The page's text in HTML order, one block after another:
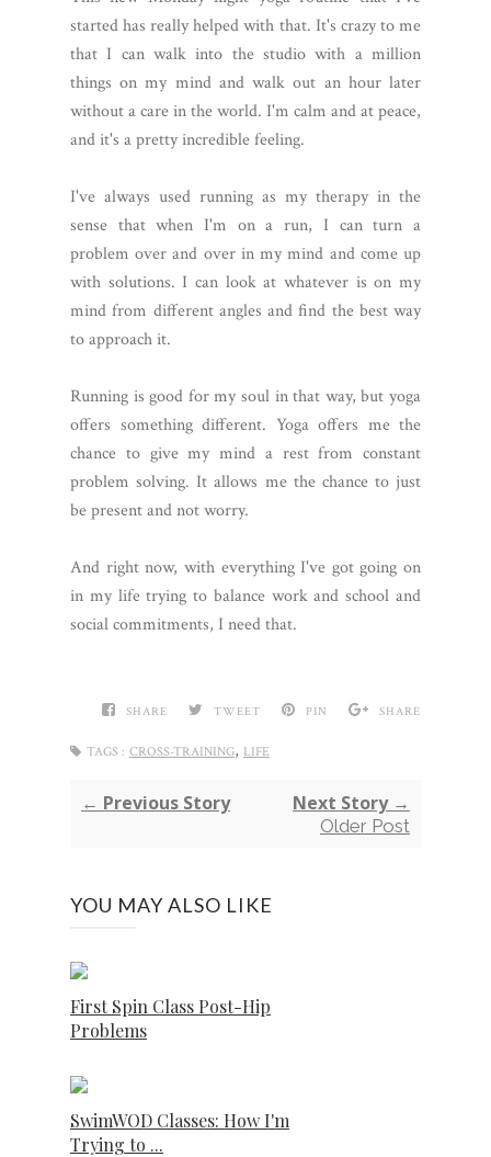
started has really helped with that. It's crazy to me
that I can walk into the studio with a million
things on my mind and walk out an hour later
without a care in the world. I'm calm and at peace,
and it's a pretty incredible feeling.
I've always used running as my therapy in the
sense that when I'm on a run, I can turn a
problem over and over in my mind and come up
with solutions. I can look at whatever is on my
mind from different angles and find the best way
to approach it.
Running is good for my soul in that way, but yoga
offers something different. Yoga offers me the
chance to give my mind a rest from constant
problem solving. It allows me the chance to just
be present and not worry.
And right now, with everything I've got going on
in my life trying to balance work and school and
social commitments, I need that.
SHARE TWEET PIN SHARE
TAGS : CROSS-TRAINING, LIFE
← Previous Story Next Story →
Older Post
YOU MAY ALSO LIKE
First Spin Class Post-Hip
Problems
SwimWOD Classes: How I'm
Trying to ...